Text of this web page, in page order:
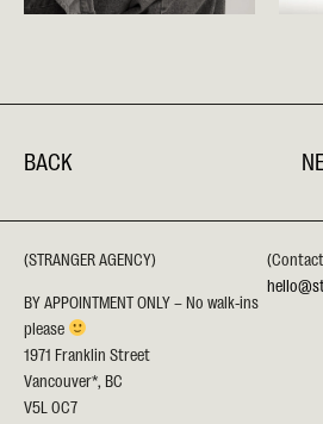
BACK
(STRANGER AGENCY)
BY APPOINTMENT ONLY – No walk-ins
please
1971 Franklin Street
Vancouver*, BC
V5L 0C7